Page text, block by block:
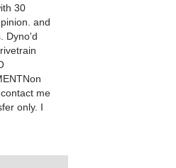
30
and
Dyno'd
me
only. I